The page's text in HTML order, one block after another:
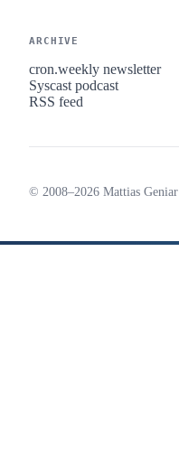
ARCHIVE
cron.weekly newsletter
Syscast podcast
RSS feed
© 2008–2026 Mattias Geniar